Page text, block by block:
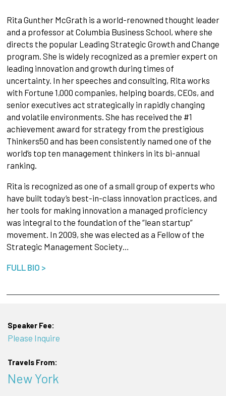
Rita Gunther McGrath is a world-renowned thought leader
and a professor at Columbia Business School, where she
directs the popular Leading Strategic Growth and Change
program. She is widely recognized as a premier expert on
leading innovation and growth during times of
uncertainty. In her speeches and consulting, Rita works
with Fortune 1,000 companies, helping boards, CEOs, and
senior executives act strategically in rapidly changing
and volatile environments. She has received the #1
achievement award for strategy from the prestigious
Thinkers50 and has been consistently named one of the
world’s top ten management thinkers in its bi-annual
ranking.
Rita is recognized as one of a small group of experts who
have built today’s best-in-class innovation practices, and
her tools for making innovation a managed proficiency
was integral to the foundation of the “lean startup”
movement. In 2009, she was elected as a Fellow of the
Strategic Management Society…
FULL BIO >
Speaker Fee:
Please Inquire
Travels From:
New York